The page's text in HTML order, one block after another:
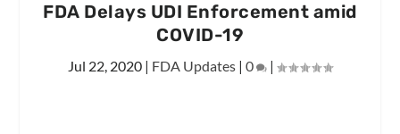
FDA Delays UDI Enforcement amid
COVID-19
Jul 22, 2020 | FDA Updates | 0 |